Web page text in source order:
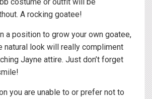
A rocking goatee!
a position to grow your own goatee,
natural look will really compliment
Jayne attire. Just don’t forget
you are unable to or prefer not to